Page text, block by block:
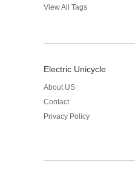
View All Tags
Electric Unicycle
About US
Contact
Privacy Policy